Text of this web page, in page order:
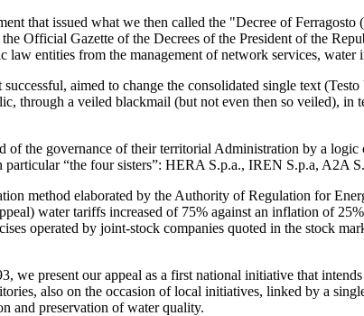
that issued what we then called the "Decree of
Official Gazette of the Decrees of the President of the
entities from the management of network services, water
aimed to change the consolidated single text
through a veiled blackmail (but not even then so veiled), in
the governance of their territorial Administration by a logic
“the four sisters”: HERA S.p.a., IREN S.p.a, A2A
method elaborated by the Authority of Regulation for
water tariffs increased of 75% against an inflation of
operated by joint-stock companies quoted in the stock
present our appeal as a first national initiative that
also on the occasion of local initiatives, linked by a
and preservation of water quality.